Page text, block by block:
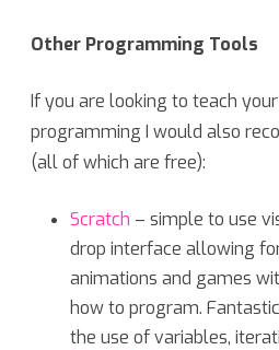
Other Programming Tools
If you are looking to teach
programming I would also
(all of which are free):
Scratch – simple to use
drop interface allowing
animations and games
how to program.
the use of variables,